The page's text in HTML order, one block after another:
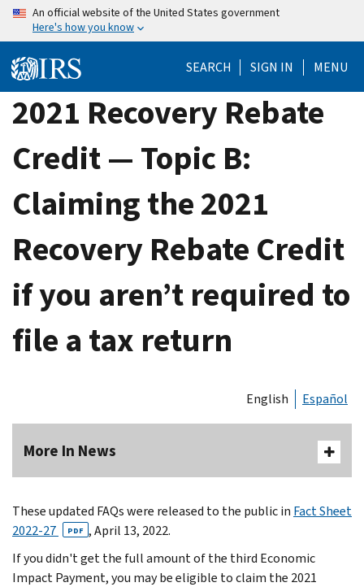
Skip
content
An official website of the United States government
Here's how you know
SEARCH SIGN IN MENU
2021 Recovery Rebate
Credit — Topic B:
Claiming the 2021
Recovery Rebate Credit
if you aren’t required to
file a tax return
English Español
More In News
These updated FAQs were released to the public in Fact Sheet
2022-27
PDF , April 13, 2022.
If you didn't get the full amount of the third Economic
Impact Payment, you may be eligible to claim the 2021